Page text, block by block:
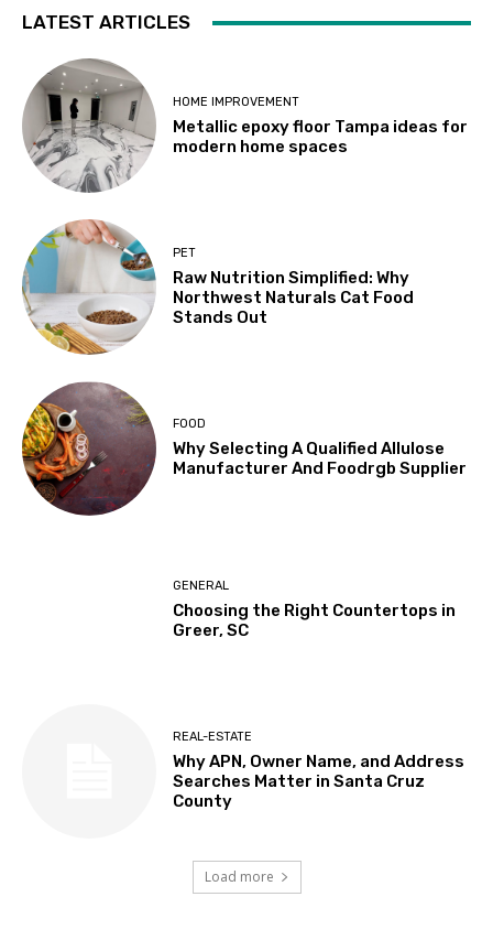
LATEST ARTICLES
HOME IMPROVEMENT
Metallic epoxy floor Tampa ideas for
modern home spaces
PET
Raw Nutrition Simplified: Why
Northwest Naturals Cat Food
Stands Out
FOOD
Why Selecting A Qualified Allulose
Manufacturer And Foodrgb Supplier
GENERAL
Choosing the Right Countertops in
Greer, SC
REAL-ESTATE
Why APN, Owner Name, and Address
Searches Matter in Santa Cruz
County
Load more